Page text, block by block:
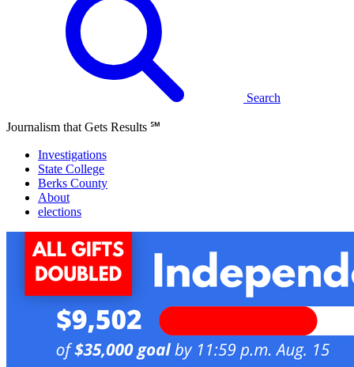
Search
Journalism that Gets Results ℠
Investigations
State College
Berks County
About
elections